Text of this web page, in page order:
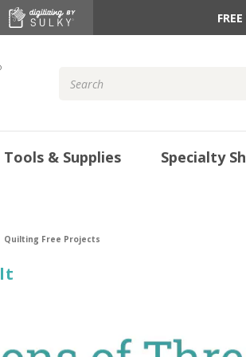
Keyword:
Tools & Supplies Specialty
Quilting Free Projects